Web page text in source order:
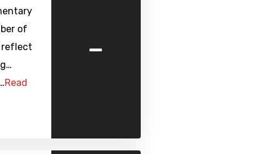
of
reflect
Read
-